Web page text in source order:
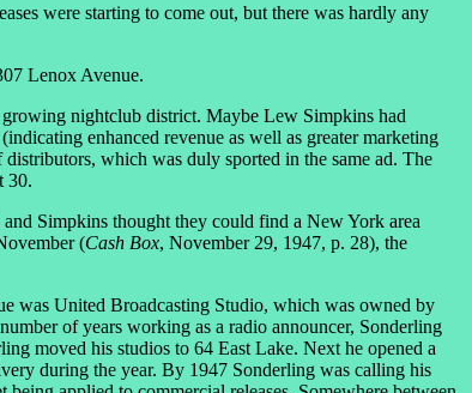
were starting to come out, but there was hardly any
Lenox Avenue.
nightclub district. Maybe Lew Simpkins had
enhanced revenue as well as greater marketing
which was duly sported in the same ad. The
30.
Simpkins thought they could find a New York area
(Cash Box, November 29, 1947, p. 28), the
was United Broadcasting Studio, which was owned by
of years working as a radio announcer, Sonderling
moved his studios to 64 East Lake. Next he opened a
during the year. By 1947 Sonderling was calling his